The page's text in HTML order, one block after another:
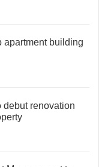
apartment building
debut renovation